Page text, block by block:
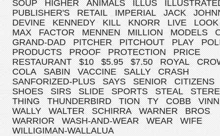
SOUP
HIGHER ANIMALS ILLUS
PUBLISHER'S
RETAIL IMPERIAL JACK
DEVINE
KENNEDY KILL KNORR LIVE
LOOK
MAX
FACTOR MENNEN MILLION MODELS
GRAND-DAD
PITCHER PITCHOUT PLAY
PRODUCTS
PROOF PROTECTION
PRICE
RESTAURANT
$10 $5.95 $7.50 ROYAL
COLA
SABIN VACCINE SALLY
CRASH
SANFORIZED-PLUS
SAYS SENIOR
CITIZENS
SHOES
SIRS SLIDE SPORTS STEAL
THING
THUNDERBIRD TION TY COBB
WALLY
WALTER SCHIRRA WARNER
BROS
WARRIOR
WASH-AND-WEAR WEAR
WIFE
WILLIGIMAN-WALLALUA